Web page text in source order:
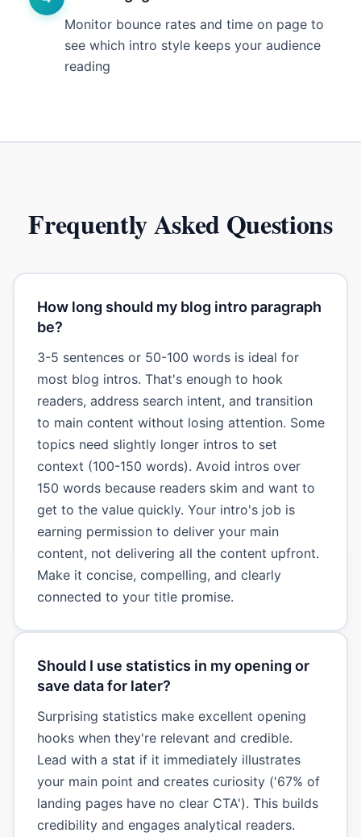
Monitor bounce rates and time on page to
see which intro style keeps your audience
reading
Frequently Asked Questions
How long should my blog intro paragraph
be?
3-5 sentences or 50-100 words is ideal for
most blog intros. That's enough to hook
readers, address search intent, and transition
to main content without losing attention. Some
topics need slightly longer intros to set
context (100-150 words). Avoid intros over
150 words because readers skim and want to
get to the value quickly. Your intro's job is
earning permission to deliver your main
content, not delivering all the content upfront.
Make it concise, compelling, and clearly
connected to your title promise.
Should I use statistics in my opening or
save data for later?
Surprising statistics make excellent opening
hooks when they're relevant and credible.
Lead with a stat if it immediately illustrates
your main point and creates curiosity ('67% of
landing pages have no clear CTA'). This builds
credibility and engages analytical readers.